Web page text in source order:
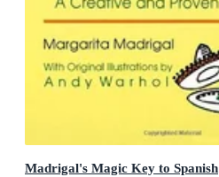
Madrigal's Magic Key to Spanish